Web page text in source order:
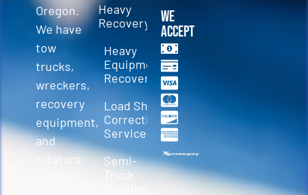
Oregon.
We have
tow
trucks,
wreckers,
recovery
equipment,
and
rotators
Heavy
Recovery
Heavy
Equipment
Recovery
Load Shift
Correction
Services
Semi-
Truck
We
Accept